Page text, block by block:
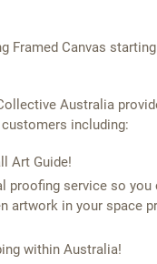
Framed Canvas
Australia
including:
Art Guide!
proofing service so you
artwork in your space
within Australia!